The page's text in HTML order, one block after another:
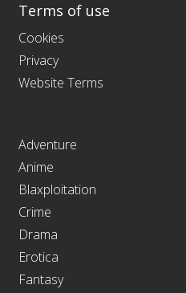
Terms of use
Cookies
Privacy
Website Terms
Adventure
Anime
Blaxploitation
Crime
Drama
Erotica
Fantasy